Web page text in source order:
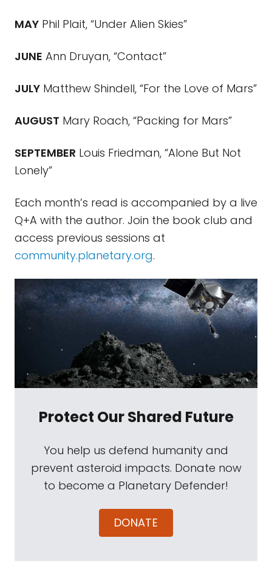
MAY Phil Plait, “Under Alien Skies”
JUNE Ann Druyan, “Contact”
JULY Matthew Shindell, “For the Love of Mars”
AUGUST Mary Roach, “Packing for Mars”
SEPTEMBER Louis Friedman, “Alone But Not
Lonely”
Each month’s read is accompanied by a live
Q+A with the author. Join the book club and
access previous sessions at
community.planetary.org.
Protect Our Shared Future
You help us defend humanity and
prevent asteroid impacts. Donate now
to become a Planetary Defender!
DONATE